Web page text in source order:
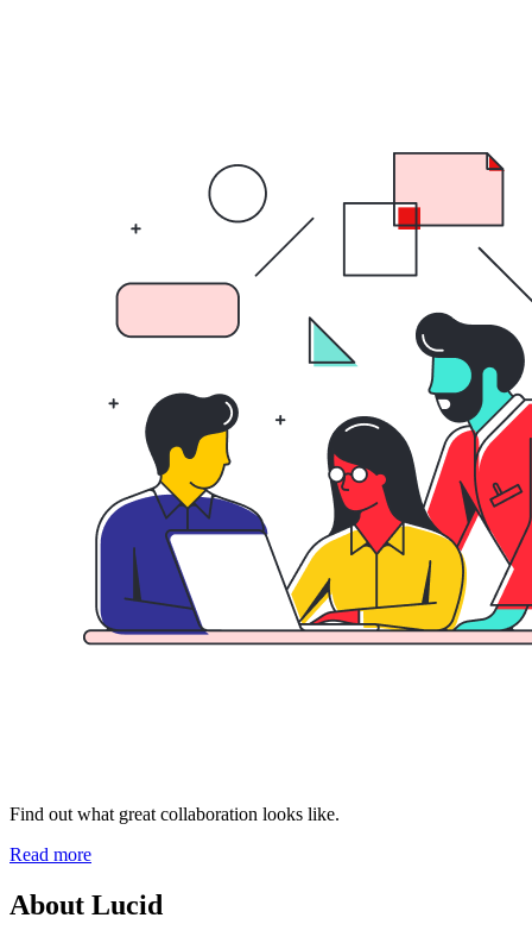
Find out what great collaboration looks like.
Read more
About Lucid